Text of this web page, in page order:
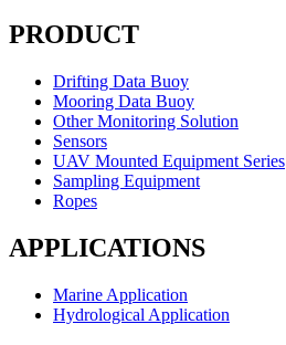
PRODUCT
Drifting Data Buoy
Mooring Data Buoy
Other Monitoring Solution
Sensors
UAV Mounted Equipment Series
Sampling Equipment
Ropes
APPLICATIONS
Marine Application
Hydrological Application